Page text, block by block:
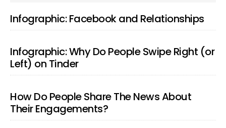
SIDEBAR
Infographic: Facebook and Relationships
Infographic: Why Do People Swipe Right (or
Left) on Tinder
How Do People Share The News About
Their Engagements?